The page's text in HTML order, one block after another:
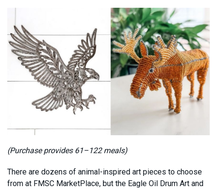
(Purchase provides 61–122 meals)
There are dozens of animal-inspired art pieces to choose
from at FMSC MarketPlace, but the Eagle Oil Drum Art and